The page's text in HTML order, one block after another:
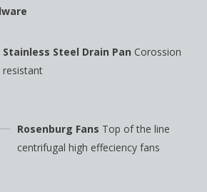
Stainless Steel Drain Pan Corossion
resistant
Rosenburg Fans Top of the line
centrifugal high effeciency fans